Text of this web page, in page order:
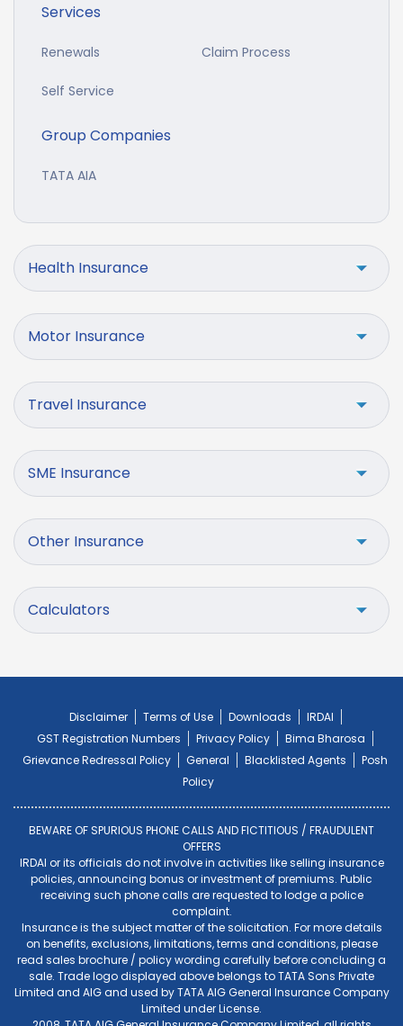
Services
Renewals Claim Process
Self Service
Group Companies
TATA AIA
Health Insurance
Motor Insurance
Travel Insurance
SME Insurance
Other Insurance
Calculators
Disclaimer Terms of Use Downloads
IRDAI
GST Registration Numbers
Privacy Policy
Bima Bharosa
Grievance Redressal Policy
General Blacklisted Agents
Posh
Policy
BEWARE OF SPURIOUS PHONE CALLS AND FICTITIOUS / FRAUDULENT
OFFERS
IRDAI or its officials do not involve in activities like selling insurance
policies, announcing bonus or investment of premiums. Public
receiving such phone calls are requested to lodge a police
complaint.
Insurance is the subject matter of the solicitation. For more details
on benefits, exclusions, limitations, terms and conditions, please
read sales brochure / policy wording carefully before concluding a
sale. Trade logo displayed above belongs to TATA Sons Private
Limited and AIG and used by TATA AIG General Insurance Company
Limited under License.